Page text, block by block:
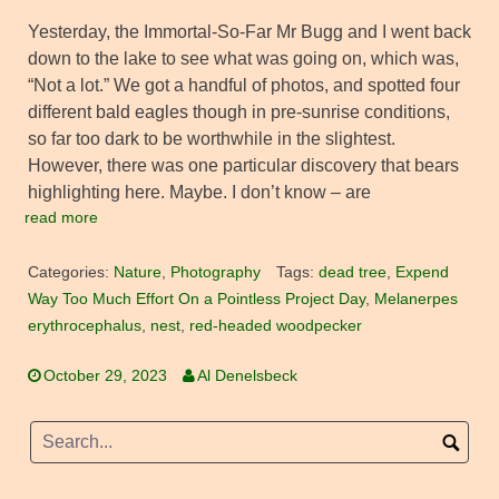
Yesterday, the Immortal-So-Far Mr Bugg and I went back
down to the lake to see what was going on, which was,
“Not a lot.” We got a handful of photos, and spotted four
different bald eagles though in pre-sunrise conditions,
so far too dark to be worthwhile in the slightest.
However, there was one particular discovery that bears
highlighting here. Maybe. I don’t know – are
read more
Categories: Nature, Photography Tags: dead tree, Expend
Way Too Much Effort On a Pointless Project Day, Melanerpes
erythrocephalus, nest, red-headed woodpecker
October 29, 2023 Al Denelsbeck